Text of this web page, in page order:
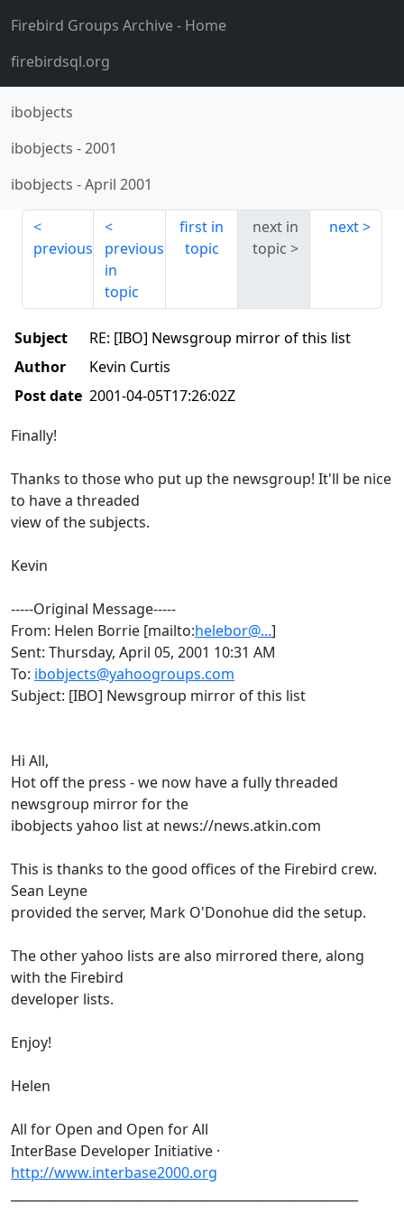
Firebird Groups Archive- Home
firebirdsql.org
ibobjects
ibobjects -2001
ibobjects -April 2001
previous
previous
in
topic
first in
topic
next in
topic
next
Subject
RE: [IBO] Newsgroup mirror of this list
Author
Kevin Curtis
Post date 2001-04-05T17:26:02Z
Finally!
Thanks to those who put up the newsgroup! It'll be nice
to have a threaded
view of the subjects.
Kevin
-----Original Message-----
From: Helen Borrie [mailto:helebor@...]
Sent: Thursday, April 05, 2001 10:31 AM
To: ibobjects@yahoogroups.com
Subject: [IBO] Newsgroup mirror of this list
Hi All,
Hot off the press - we now have a fully threaded
newsgroup mirror for the
ibobjects yahoo list at news://news.atkin.com
This is thanks to the good offices of the Firebird crew.
Sean Leyne
provided the server, Mark O'Donohue did the setup.
The other yahoo lists are also mirrored there, along
with the Firebird
developer lists.
Enjoy!
Helen
All for Open and Open for All
InterBase Developer Initiative ·
http://www.interbase2000.org